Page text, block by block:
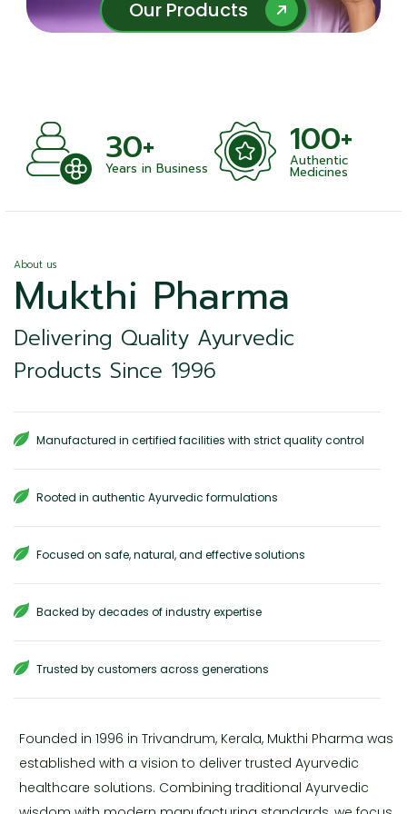
Our Products
Our Products
30+
Years in Business
100+
Authentic
Medicines
About us
Mukthi Pharma
Delivering Quality Ayurvedic
Products Since 1996
Manufactured in certified facilities with strict quality control
Rooted in authentic Ayurvedic formulations
Focused on safe, natural, and effective solutions
Backed by decades of industry expertise
Trusted by customers across generations
Founded in 1996 in Trivandrum, Kerala, Mukthi Pharma was
established with a vision to deliver trusted Ayurvedic
healthcare solutions. Combining traditional Ayurvedic